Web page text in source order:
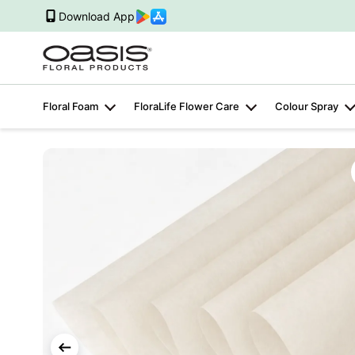
Download App
Floral Foam FloraLife Flower Care Colour Spray